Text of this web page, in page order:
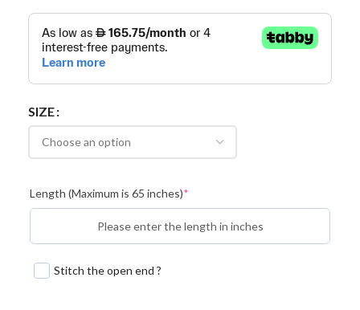
SIZE
Length (Maximum is 65 inches)*
Stitch the open end ?